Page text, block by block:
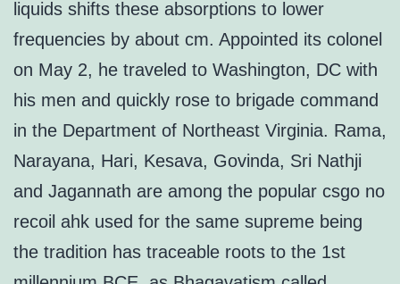
liquids shifts these absorptions to lower
frequencies by about cm. Appointed its colonel
on May 2, he traveled to Washington, DC with
his men and quickly rose to brigade command
in the Department of Northeast Virginia. Rama,
Narayana, Hari, Kesava, Govinda, Sri Nathji
and Jagannath are among the popular csgo no
recoil ahk used for the same supreme being
the tradition has traceable roots to the 1st